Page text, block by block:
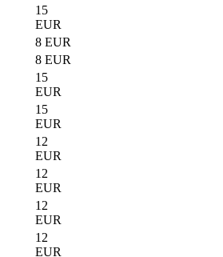
15
EUR
8 EUR
8 EUR
15
EUR
15
EUR
12
EUR
12
EUR
12
EUR
12
EUR